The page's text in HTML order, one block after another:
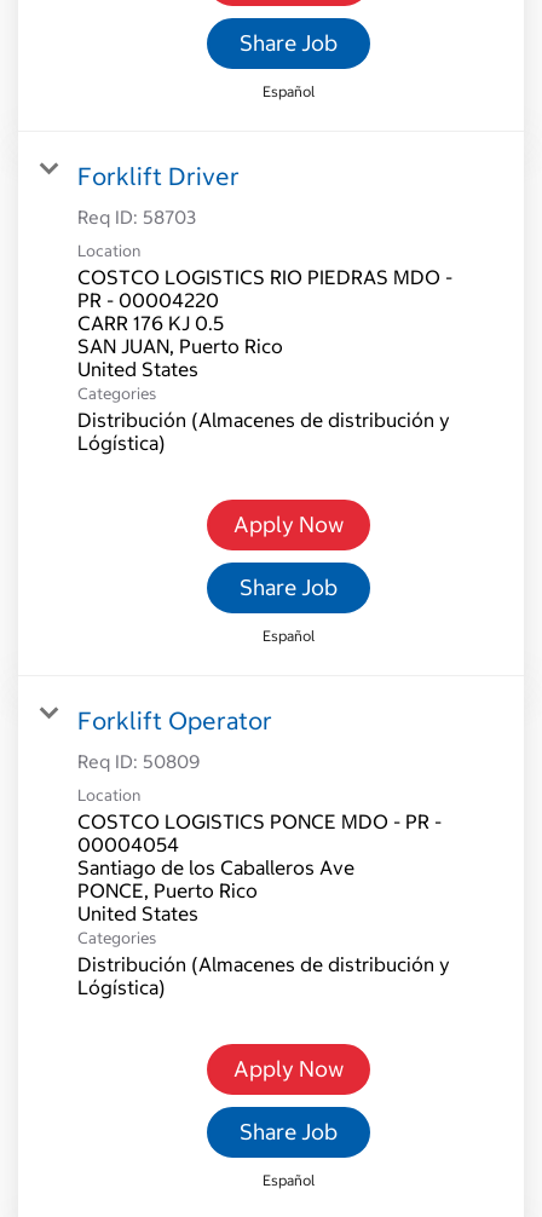
Share Job
Español
Forklift Driver
Req ID: 58703
Location
COSTCO LOGISTICS RIO PIEDRAS MDO -
PR - 00004220
CARR 176 KJ 0.5
SAN JUAN, Puerto Rico
Categories
Distribución (Almacenes de distribución y
Lógística)
Apply Now
Share Job
Español
Forklift Operator
Req ID: 50809
Location
COSTCO LOGISTICS PONCE MDO - PR -
00004054
Santiago de los Caballeros Ave
PONCE, Puerto Rico
Categories
Distribución (Almacenes de distribución y
Lógística)
Apply Now
Share Job
Español